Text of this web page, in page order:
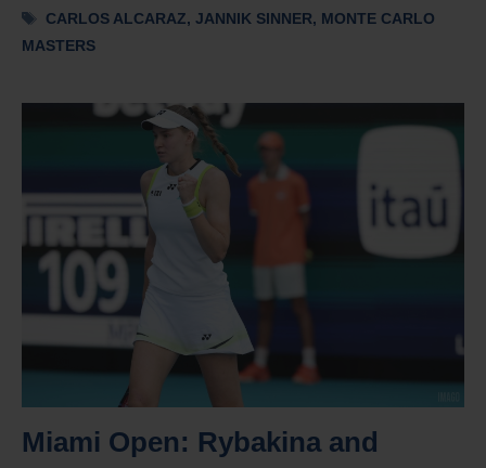
Tags
CARLOS ALCARAZ,JANNIK SINNER, MONTE CARLO
MASTERS
Miami Open: Rybakina and